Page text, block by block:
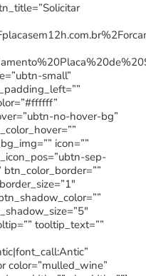
small”
no-hover-bg”
icon=””
sep-
tooltip_text=””
color=”mulled_wine”